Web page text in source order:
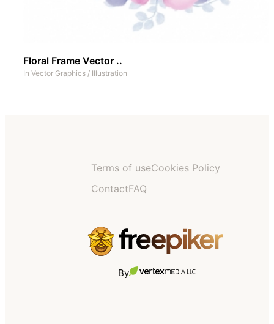
Floral Frame Vector ..
In Vector Graphics / Illustration
Terms of useCookies Policy
ContactFAQ
By